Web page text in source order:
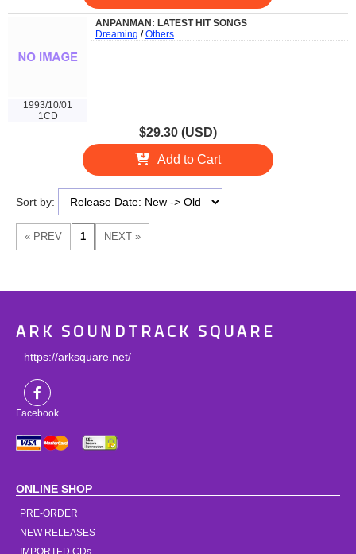
1993/10/01
1CD
ANPANMAN: LATEST HIT SONGS
Dreaming /Others
$29.30 (USD)
Add to Cart
Sort by:
ARK SOUNDTRACK SQUARE
https://arksquare.net/
Facebook
ONLINE SHOP
PRE-ORDER
NEW RELEASES
IMPORTED CDs